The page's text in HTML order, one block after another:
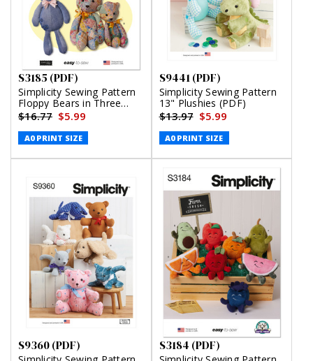
S3185 (PDF)
Simplicity Sewing Pattern
Floppy Bears in Three
Sizes by Elaine Heigl
Designs (PDF)
$16.77 $5.99
A0 PRINT SIZE
S9441 (PDF)
Simplicity Sewing Pattern
13" Plushies (PDF)
$13.97 $5.99
A0 PRINT SIZE
S9360 (PDF) S3184 (PDF)